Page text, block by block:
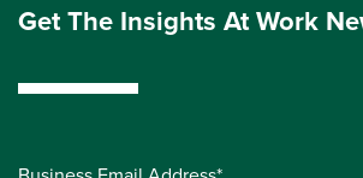
Get The Insights At Work